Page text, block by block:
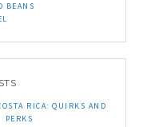
BEANS
RICA: QUIRKS AND
PERKS